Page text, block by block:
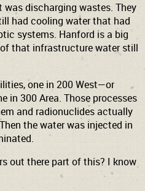
discharging wastes. They
had cooling water that had
systems. Hanford is a big
that infrastructure water still
one in 200 West—or
in 300 Area. Those processes
and radionuclides actually
the water was injected in
out there part of this? I know